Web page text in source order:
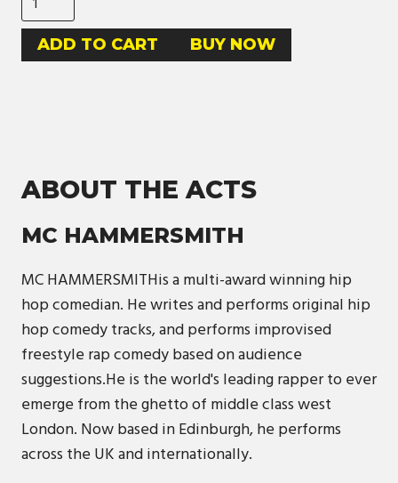
BUY NOW
ABOUT THE ACTS
MC HAMMERSMITH
MC HAMMERSMITHis a multi-award winning hip
hop comedian. He writes and performs original hip
hop comedy tracks, and performs improvised
freestyle rap comedy based on audience
suggestions.He is the world's leading rapper to ever
emerge from the ghetto of middle class west
London. Now based in Edinburgh, he performs
across the UK and internationally.